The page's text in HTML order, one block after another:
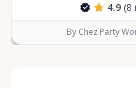
4.9 (8
By Chez Party